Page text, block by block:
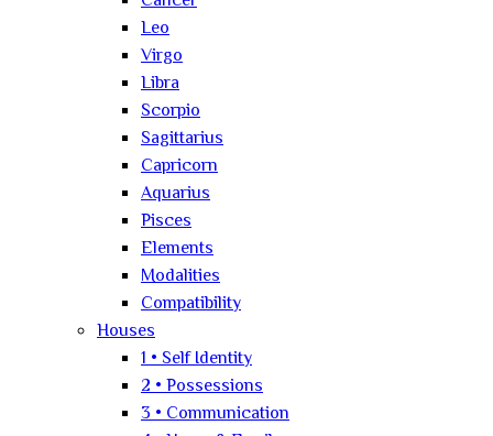
Leo
Virgo
Libra
Scorpio
Sagittarius
Capricorn
Aquarius
Pisces
Elements
Modalities
Compatibility
Houses
1 • Self Identity
2 • Possessions
3 • Communication